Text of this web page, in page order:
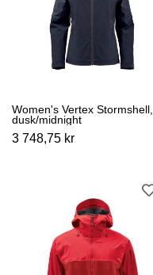
Women's Vertex Stormshell,
dusk/midnight
3 748,75 kr